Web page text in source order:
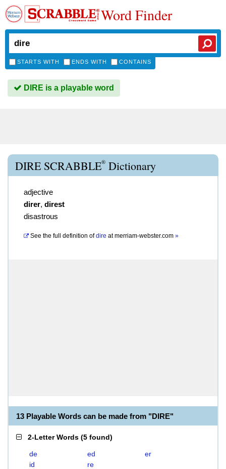
Word Finder
STARTS WITH ENDS WITH CONTAINS
DIRE is a playable word
DIRE SCRABBLE® Dictionary
adjective
direr, direst
disastrous
See the full definition of dire atmerriam-webster.com »
13 Playable Words can be made from "DIRE"
2-Letter Words (5 found)
de ed
er
id
re